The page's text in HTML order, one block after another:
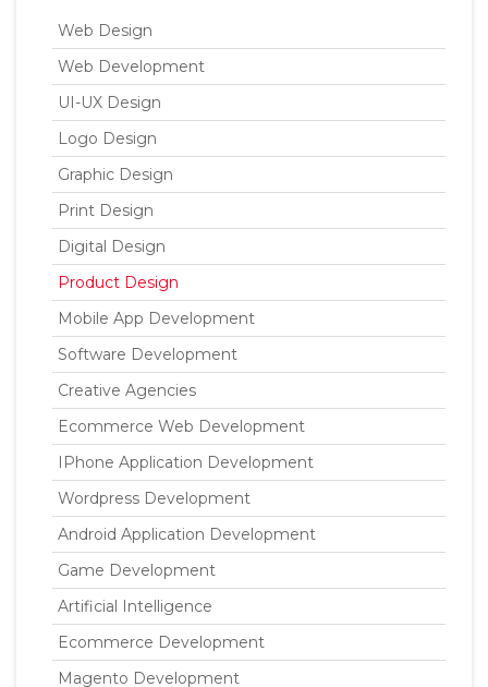
Web Design
Web Development
UI-UX Design
Logo Design
Graphic Design
Print Design
Digital Design
Product Design
Mobile App Development
Software Development
Creative Agencies
Ecommerce Web Development
IPhone Application Development
Wordpress Development
Android Application Development
Game Development
Artificial Intelligence
Ecommerce Development
Magento Development